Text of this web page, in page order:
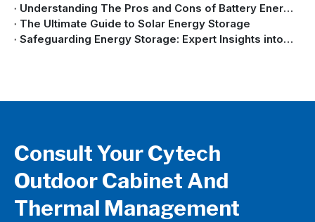
Understanding The Pros and Cons of Battery Energy Storage Systems
The Ultimate Guide to Solar Energy Storage
Safeguarding Energy Storage: Expert Insights into Battery Energy Storage System Safety
Consult Your Cytech
Outdoor Cabinet And
Thermal Management